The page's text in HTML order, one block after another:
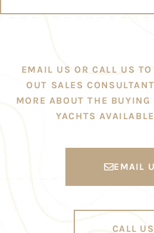
EMAIL US OR CALL US TO
OUT SALES
MORE ABOUT THE BUYING
YACHTS
EMAIL
CALL US